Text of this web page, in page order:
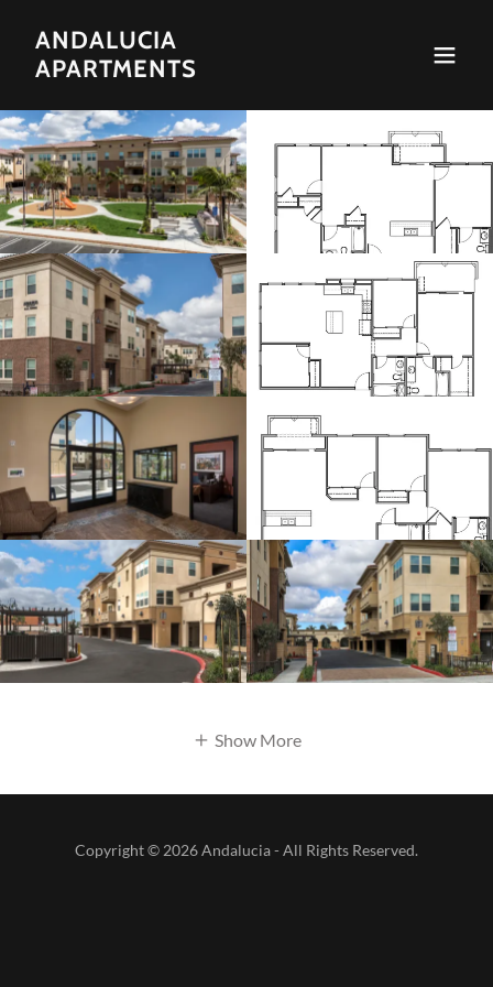
ANDALUCIA
APARTMENTS
Show More
Copyright © 2026 Andalucia - All Rights Reserved.